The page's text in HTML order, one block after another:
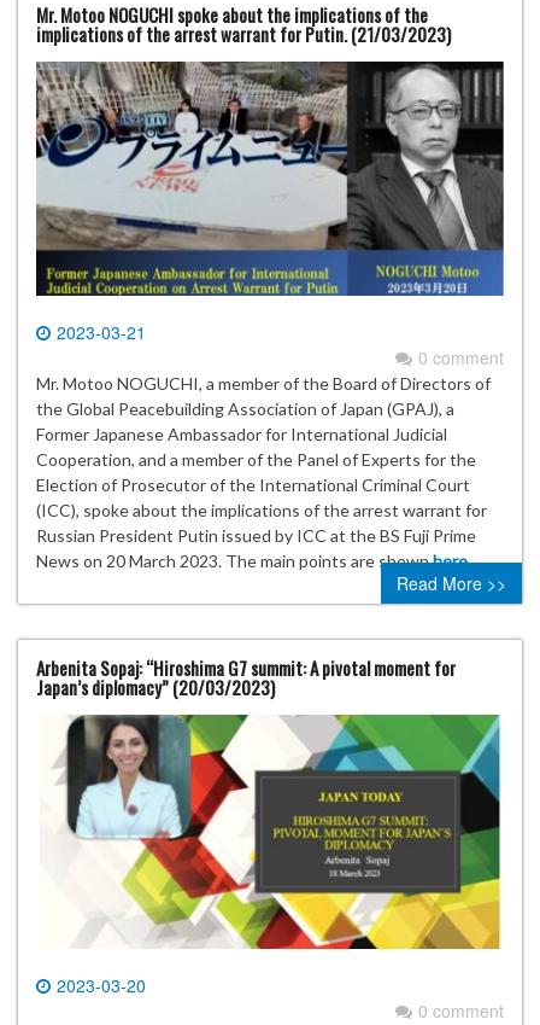
Mr. Motoo NOGUCHI spoke about the implications of the
implications of the arrest warrant for Putin. (21/03/2023)
2023-03-21
0 comment
Mr. Motoo NOGUCHI, a member of the Board of Directors of
the Global Peacebuilding Association of Japan (GPAJ), a
Former Japanese Ambassador for International Judicial
Cooperation, and a member of the Panel of Experts for the
Election of Prosecutor of the International Criminal Court
(ICC), spoke about the implications of the arrest warrant for
Russian President Putin issued by ICC at the BS Fuji Prime
News on 20 March 2023. The main points are shownhere.
Read More >>
Arbenita Sopaj: “Hiroshima G7 summit: A pivotal moment for
Japan’s diplomacy” (20/03/2023)
2023-03-20
0 comment